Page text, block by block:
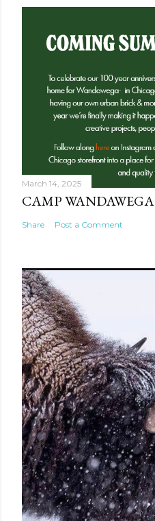
March 14, 2025
CAMP WANDAWEGA
Share Post a Comment